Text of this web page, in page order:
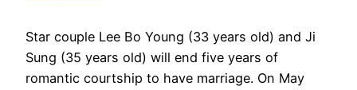
Star couple Lee Bo Young (33 years old) and Ji
Sung (35 years old) will end five years of
romantic courtship to have marriage. On May